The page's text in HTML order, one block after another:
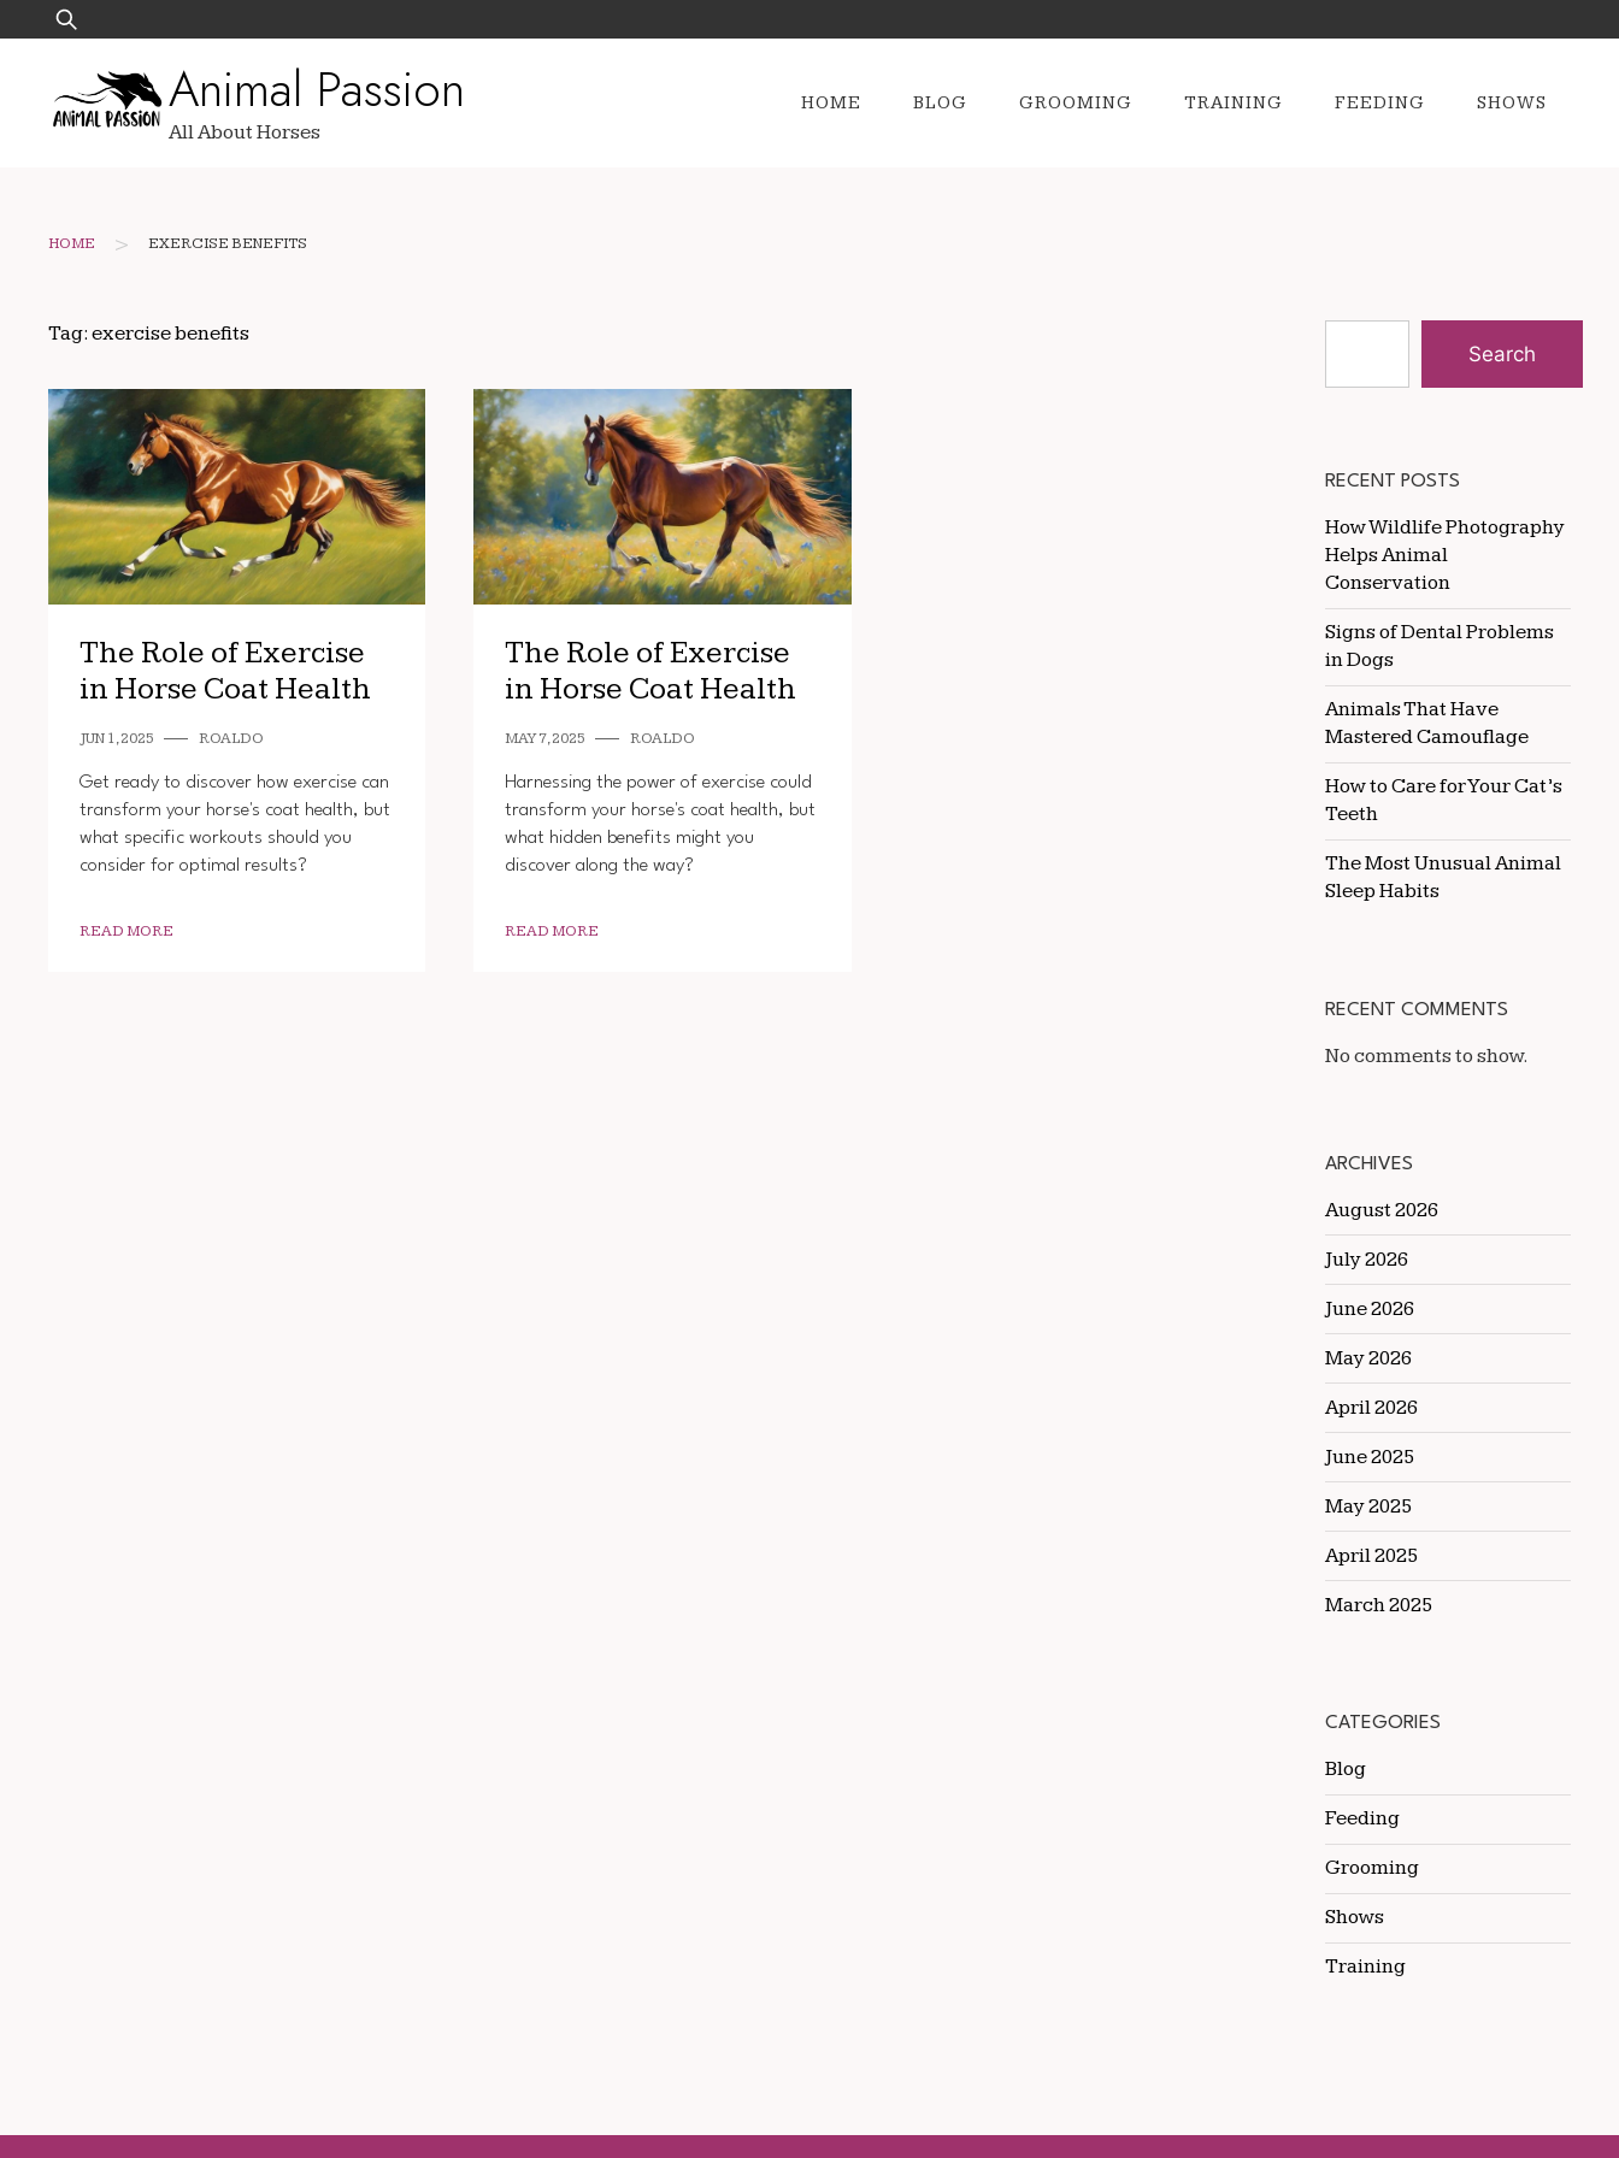
to
Search
for:
Animal Passion
All About Horses
HOME BLOG GROOMING TRAINING FEEDING SHOWS
HOME > EXERCISE BENEFITS
Tag: exercise benefits
The Role of Exercise
in Horse Coat Health
JUN 1, 2025 ROALDO
Get ready to discover how exercise can
transform your horse's coat health, but
what specific workouts should you
consider for optimal results?
READ MORE
The Role of Exercise
in Horse Coat Health
MAY 7, 2025 ROALDO
Harnessing the power of exercise could
transform your horse's coat health, but
what hidden benefits might you
discover along the way?
READ MORE
Search
RECENT POSTS
How Wildlife Photography
Helps Animal
Conservation
Signs of Dental Problems
in Dogs
Animals That Have
Mastered Camouflage
How to Care for Your Cat’s
Teeth
The Most Unusual Animal
Sleep Habits
RECENT COMMENTS
No comments to show.
ARCHIVES
August 2026
July 2026
June 2026
May 2026
April 2026
June 2025
May 2025
April 2025
March 2025
CATEGORIES
Blog
Feeding
Grooming
Shows
Training